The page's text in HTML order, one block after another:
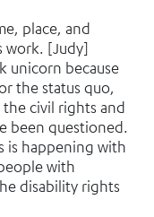
place, and
work. [Judy]
unicorn because
the status quo,
civil rights and
been questioned.
is happening with
with
disability rights